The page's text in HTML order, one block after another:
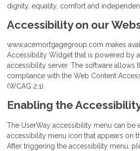
dignity, equality, comfort and
Accessibility on our
www.acemortgagegroup.com makes
Accessibility Widget that is powered by
accessibility server. The software allows
compliance with the Web Content
(WCAG 2.1).
Enabling the
The UserWay accessibility menu can be
accessibility menu icon that appears on
After triggering the accessibility menu,